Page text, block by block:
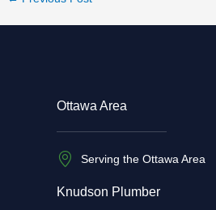
Ottawa Area
Serving the Ottawa Area
Knudson Plumber